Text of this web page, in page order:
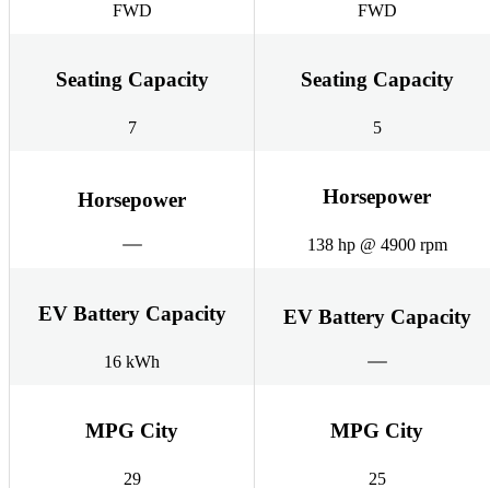
FWD FWD
Seating Capacity
7
Seating Capacity
5
Horsepower Horsepower
138 hp @ 4900 rpm
EV Battery Capacity
16 kWh
EV Battery Capacity
MPG City
29
MPG City
25